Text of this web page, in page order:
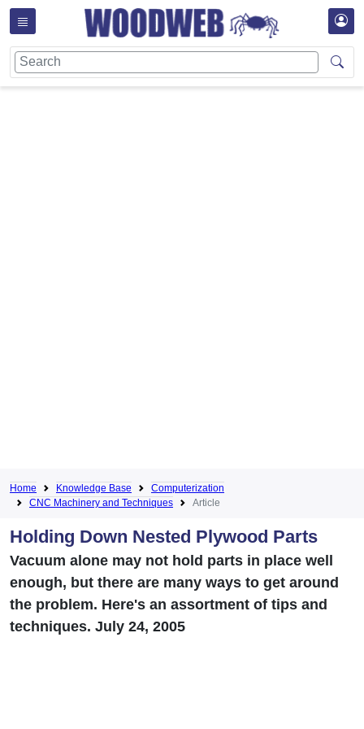
Home Knowledge Base
Computerization
CNC Machinery and Techniques
Article
Holding Down Nested Plywood Parts
Vacuum alone may not hold parts in place well
enough, but there are many ways to get around
the problem. Here's an assortment of tips and
techniques. July 24, 2005